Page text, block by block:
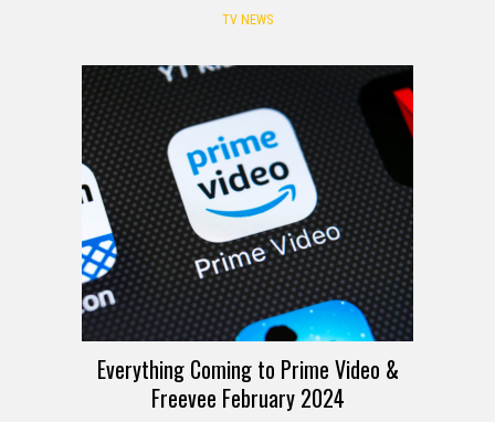
TV NEWS
Everything Coming to Prime Video &
Freevee February 2024